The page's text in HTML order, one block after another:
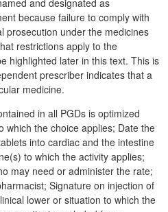
and designated as
because failure to comply with
prosecution under the medicines
restrictions apply to the
highlighted later in this text. This is
prescriber indicates that a
medicine.
in all PGDs is optimized
which the choice applies; Date the
into cardiac and the intestine
to which the activity applies;
may need or administer the rate;
Signature on injection of
lower or situation to which the